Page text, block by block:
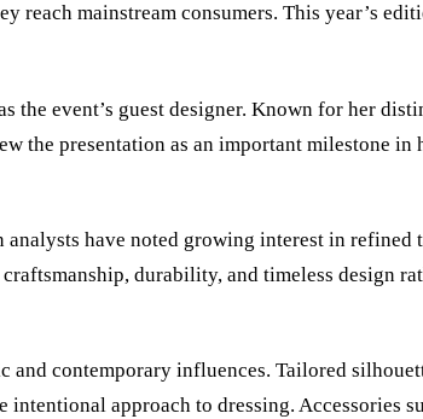
reach mainstream consumers. This year’s
event’s guest designer. Known for her
the presentation as an important milestone in
have noted growing interest in
durability, and timeless design
contemporary influences. Tailored
approach to dressing. Accessories